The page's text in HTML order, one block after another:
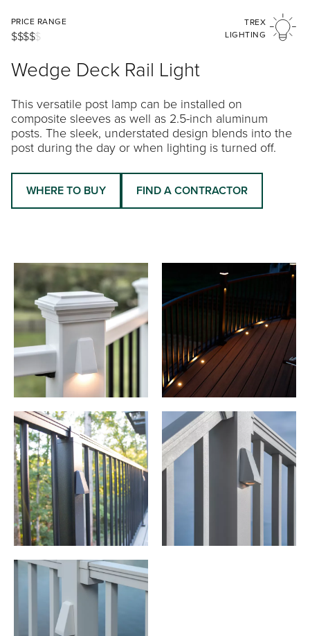
PRICE RANGE
$$$$$
TREX
LIGHTING
Wedge Deck Rail Light
This versatile post lamp can be installed on
composite sleeves as well as 2.5-inch aluminum
posts. The sleek, understated design blends into the
post during the day or when lighting is turned off.
WHERE TO BUY FIND A CONTRACTOR